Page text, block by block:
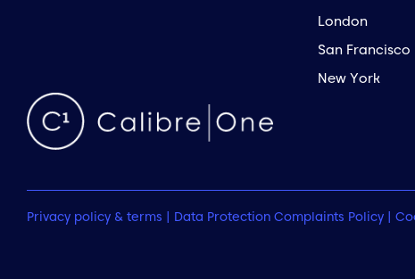
London
San Francisco
New York
Privacy policy & terms Data Protection Complaints Policy